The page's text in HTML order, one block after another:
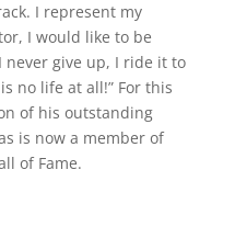
I represent my
I would like to be
never give up, I ride it to
no life at all!” For this
of his outstanding
is now a member of
of Fame.